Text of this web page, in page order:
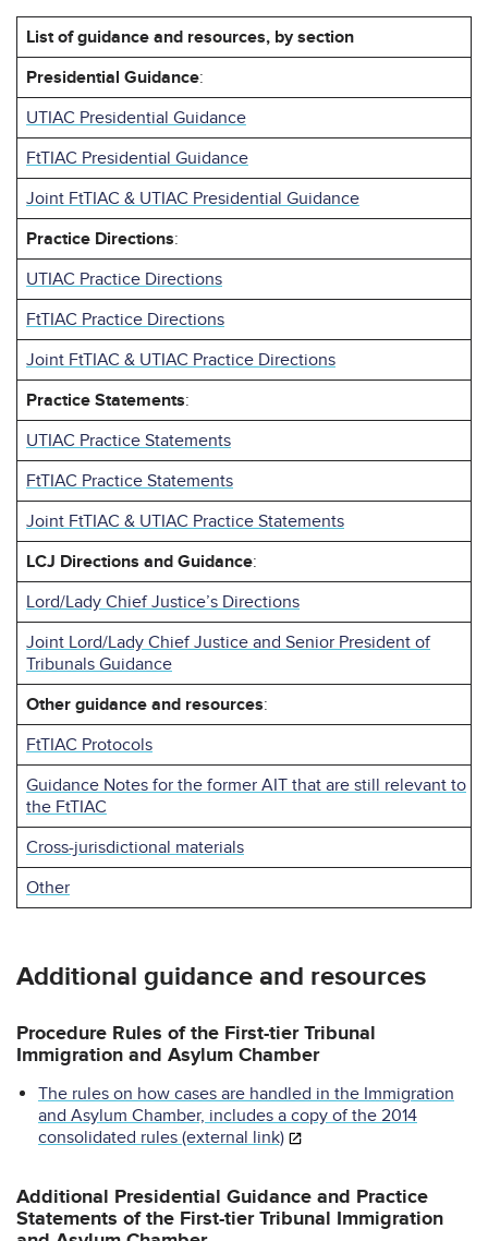
List of guidance and resources, by section
Presidential Guidance:
UTIAC Presidential Guidance
FtTIAC Presidential Guidance
Joint FtTIAC & UTIAC Presidential Guidance
Practice Directions:
UTIAC Practice Directions
FtTIAC Practice Directions
Joint FtTIAC & UTIAC Practice Directions
Practice Statements:
UTIAC Practice Statements
FtTIAC Practice Statements
Joint FtTIAC & UTIAC Practice Statements
LCJ Directions and Guidance:
Lord/Lady Chief Justice’s Directions
Joint Lord/Lady Chief Justice and Senior President of
Tribunals Guidance
Other guidance and resources:
FtTIAC Protocols
Guidance Notes for the former AIT that are still relevant to
the FtTIAC
Cross-jurisdictional materials
Other
Additional guidance and resources
Procedure Rules of the First-tier Tribunal
Immigration and Asylum Chamber
The rules on how cases are handled in the Immigration
and Asylum Chamber, includes a copy of the 2014
consolidated rules (external link)
Additional Presidential Guidance and Practice
Statements of the First-tier Tribunal Immigration